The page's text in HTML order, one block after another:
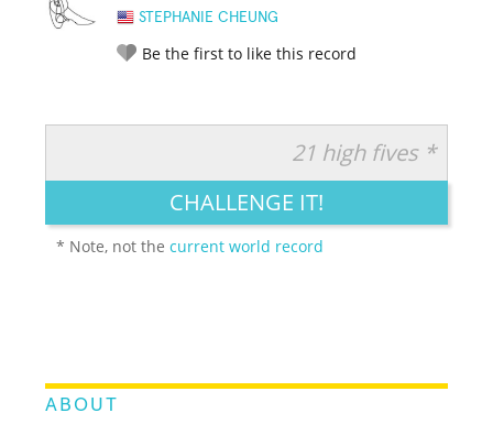
STEPHANIE CHEUNG
Be the first to like this record
LEGENDARY FUNNY CUTE CREATIVE
21 high fives *
CHALLENGE IT!
* Note, not thecurrent world record
ABOUT